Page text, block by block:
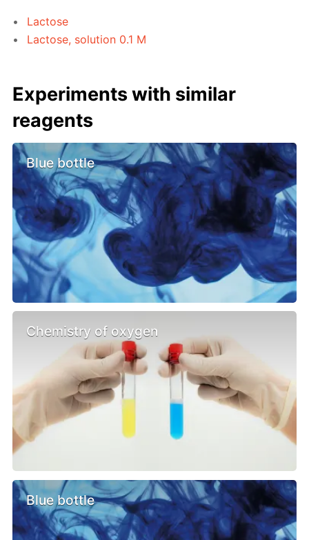
Lactose
Lactose, solution 0.1 M
Experiments with similar
reagents
Blue bottle
Chemistry of oxygen
Blue bottle